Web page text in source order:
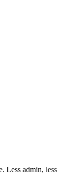
Less admin, less